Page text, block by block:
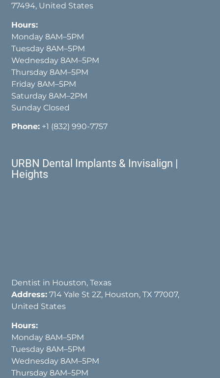
77494, United States
Hours:
Monday 8AM–5PM
Tuesday 8AM–5PM
Wednesday 8AM–5PM
Thursday 8AM–5PM
Friday 8AM–5PM
Saturday 8AM–2PM
Sunday Closed
Phone: +1 (832) 990-7757
URBN Dental Implants & Invisalign |
Heights
Dentist in Houston, Texas
Address: 714 Yale St 2Z, Houston, TX 77007,
United States
Hours:
Monday 8AM–5PM
Tuesday 8AM–5PM
Wednesday 8AM–5PM
Thursday 8AM–5PM